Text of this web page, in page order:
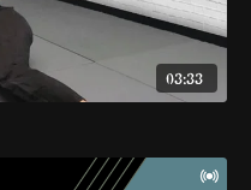
03:33